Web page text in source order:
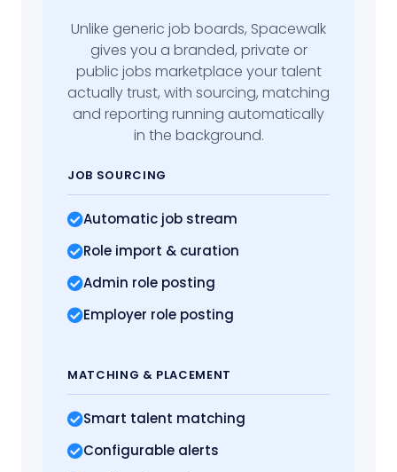
Unlike generic job boards, Spacewalk
gives you a branded, private or
public jobs marketplace your talent
actually trust, with sourcing, matching
and reporting running automatically
in the background.
JOB SOURCING
Automatic job stream
Role import & curation
Admin role posting
Employer role posting
MATCHING & PLACEMENT
Smart talent matching
Configurable alerts